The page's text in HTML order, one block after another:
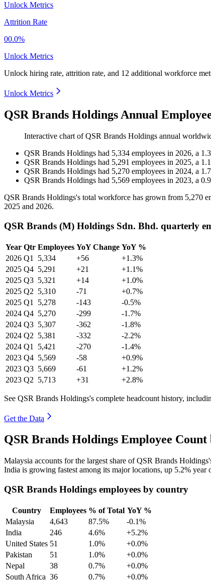
Unlock Metrics
Attrition Rate
00.0%
Unlock Metrics
Unlock hiring rate, attrition rate, and 12 additional workforce
Unlock Metrics
QSR Brands Holdings Annual
Interactive chart ofQSR Brands Holdings annual
QSR Brands Holdings had 5,334 employees in 2026, a 1.3
QSR Brands Holdings had 5,291 employees in 2025, a 1.1
QSR Brands Holdings had 5,270 employees in 2024, a 1.7
QSR Brands Holdings had 5,569 employees in 2023, a 0.9
QSR Brands Holdings's total workforce has grown from 5,270
2025 and 2026.
QSR Brands (M) Holdings Sdn. Bhd. quarterly
Year Qtr Employees YoY Change YoY %
2026 Q1 5,334 +56
+1.3%
2025 Q4 5,291 +21
+1.1%
2025 Q3 5,321 +14
+1.0%
2025 Q2 5,310 -71
+0.7%
2025 Q1 5,278 -143
-0.5%
2024 Q4 5,270 -299
-1.7%
2024 Q3 5,307 -362
-1.8%
2024 Q2 5,381 -332
-2.2%
2024 Q1 5,421 -270
-1.4%
2023 Q4 5,569 -58
+0.9%
2023 Q3 5,669 -61
+1.2%
2023 Q2 5,713 +31 +2.8%
See QSR Brands Holdings's complete headcount history,
Get the Data
QSR Brands Holdings Employee
Malaysia accounts for the largest share of QSR Brands
India is growing fastest among its major locations, up 5.2% year
QSR Brands Holdings employees by country
Country Employees % of Total YoY %
Malaysia
4,643 87.5%
-0.1%
India
246 4.6%
+5.2%
United States 51 1.0%
+0.0%
Pakistan
51 1.0%
+0.0%
Nepal
38 0.7%
+0.0%
South Africa 36 0.7% +0.0%